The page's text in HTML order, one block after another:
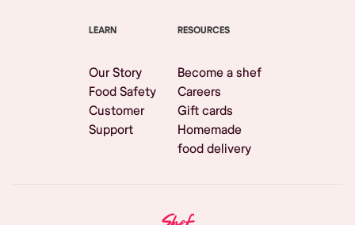
LEARN
Our Story
Food Safety
Customer
Support
RESOURCES
Become a shef
Careers
Gift cards
Homemade
food delivery